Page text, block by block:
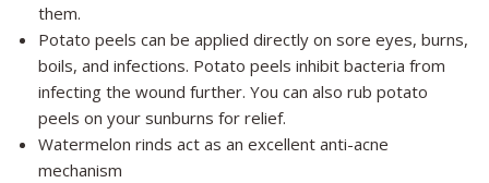
them.
Potato peels can be applied directly on sore eyes, burns,
boils, and infections. Potato peels inhibit bacteria from
infecting the wound further. You can also rub potato
peels on your sunburns for relief.
Watermelon rinds act as an excellent anti-acne
mechanism